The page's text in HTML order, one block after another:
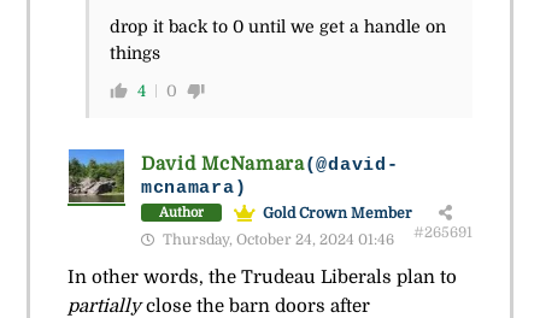
drop it back to 0 until we get a handle on
things
4 0
David McNamara(@david-
mcnamara)
Author
Gold Crown Member
Thursday, October 24, 2024 01:46
#265691
In other words, the Trudeau Liberals plan to
partiallyclose the barn doors after